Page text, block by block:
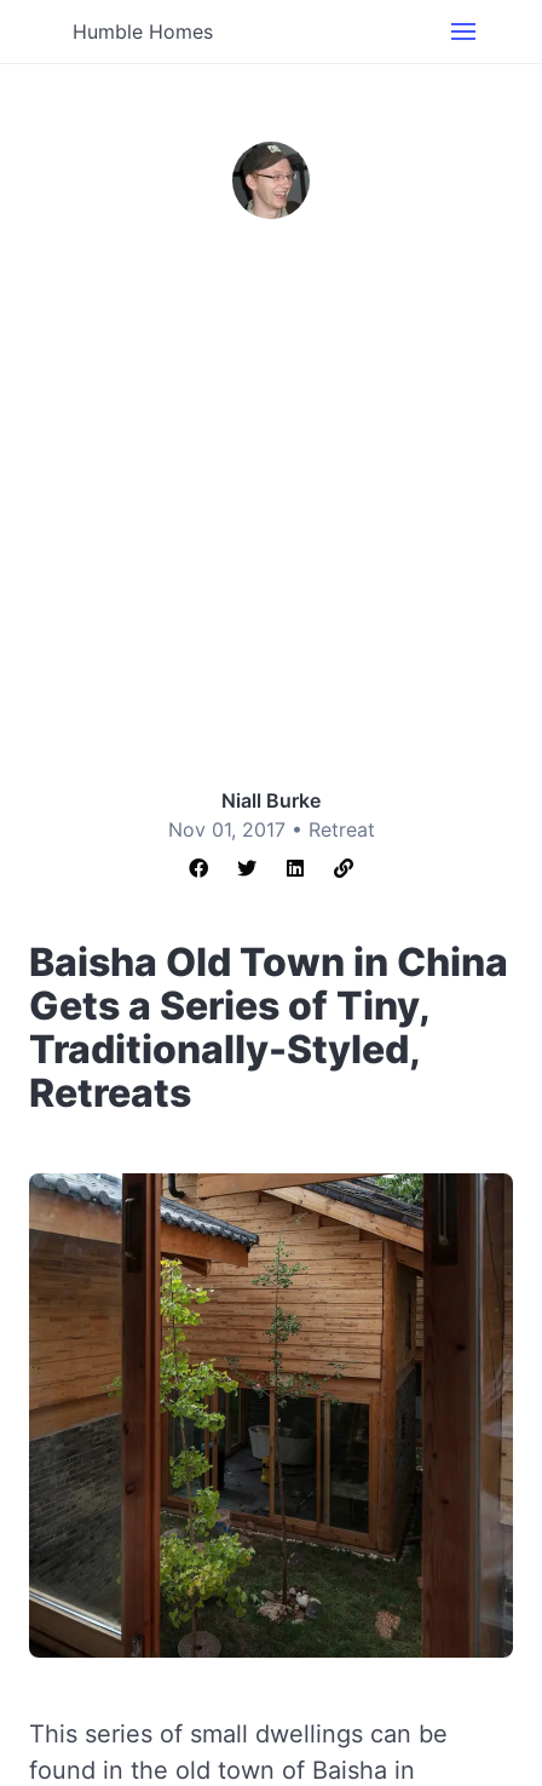
Humble Homes
Niall Burke
Nov 01, 2017 • Retreat
Baisha Old Town in China
Gets a Series of Tiny,
Traditionally-Styled,
Retreats
This series of small dwellings can be
found in the old town of Baisha in